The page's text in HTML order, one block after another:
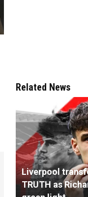
Related News
Liverpool
TRUTH as